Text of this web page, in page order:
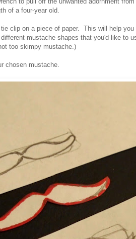
of a four-year old.
clip on a piece of paper. This will help
mustache shapes that you'd like to
too skimpy mustache.)
chosen mustache.